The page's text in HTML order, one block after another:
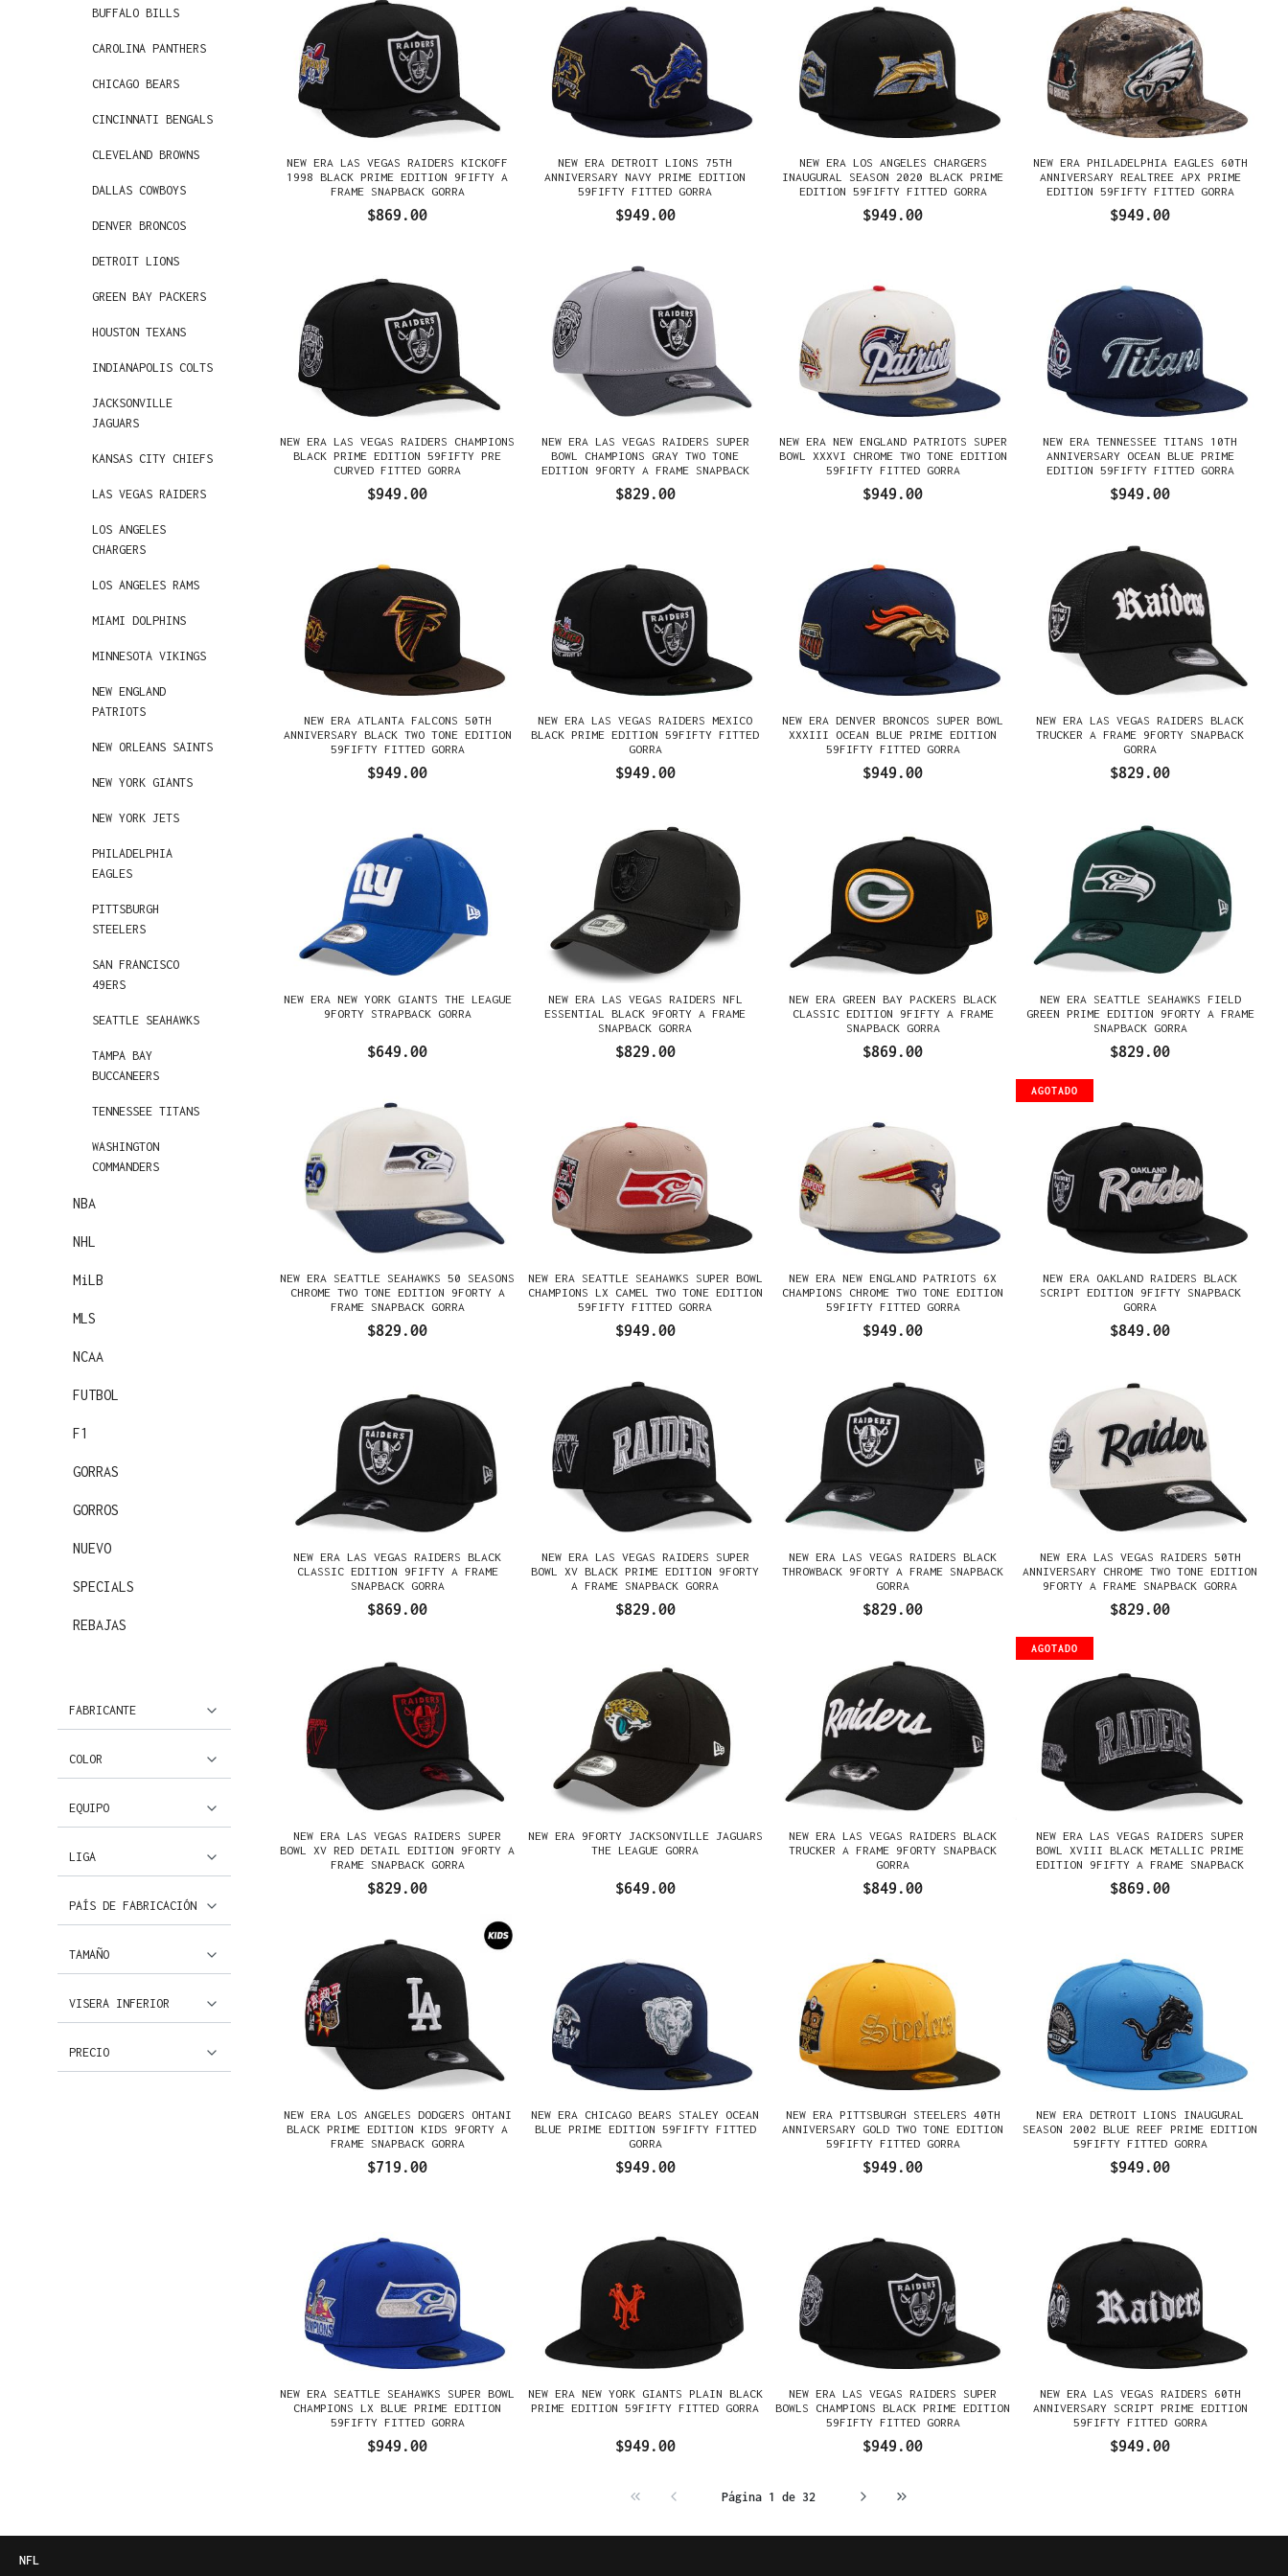
BUFFALO BILLS
CAROLINA PANTHERS
CHICAGO BEARS
CINCINNATI BENGALS
CLEVELAND BROWNS
DALLAS COWBOYS
DENVER BRONCOS
DETROIT LIONS
GREEN BAY PACKERS
HOUSTON TEXANS
INDIANAPOLIS COLTS
JACKSONVILLE
JAGUARS
KANSAS CITY CHIEFS
LAS VEGAS RAIDERS
LOS ANGELES
CHARGERS
LOS ANGELES RAMS
MIAMI DOLPHINS
MINNESOTA VIKINGS
NEW ENGLAND
PATRIOTS
NEW ORLEANS SAINTS
NEW YORK GIANTS
NEW YORK JETS
PHILADELPHIA
EAGLES
PITTSBURGH
STEELERS
SAN FRANCISCO
49ERS
SEATTLE SEAHAWKS
TAMPA BAY
BUCCANEERS
TENNESSEE TITANS
WASHINGTON
COMMANDERS
NBA
NHL
MiLB
MLS
NCAA
FUTBOL
F1
GORRAS
GORROS
NUEVO
SPECIALS
REBAJAS
FABRICANTE
COLOR
EQUIPO
LIGA
PAÍS DE FABRICACIÓN
TAMAÑO
VISERA INFERIOR
PRECIO
NEW ERA LAS VEGAS RAIDERS KICKOFF
1998 BLACK PRIME EDITION 9FIFTY A
FRAME SNAPBACK GORRA
$869.00
NEW ERA DETROIT LIONS 75TH
ANNIVERSARY NAVY PRIME EDITION
59FIFTY FITTED GORRA
$949.00
NEW ERA LOS ANGELES CHARGERS
INAUGURAL SEASON 2020 BLACK PRIME
EDITION 59FIFTY FITTED GORRA
$949.00
NEW ERA PHILADELPHIA EAGLES 60TH
ANNIVERSARY REALTREE APX PRIME
EDITION 59FIFTY FITTED GORRA
$949.00
NEW ERA LAS VEGAS RAIDERS CHAMPIONS
BLACK PRIME EDITION 59FIFTY PRE
CURVED FITTED GORRA
$949.00
NEW ERA LAS VEGAS RAIDERS SUPER
BOWL CHAMPIONS GRAY TWO TONE
EDITION 9FORTY A FRAME SNAPBACK
$829.00
NEW ERA NEW ENGLAND PATRIOTS SUPER
BOWL XXXVI CHROME TWO TONE EDITION
59FIFTY FITTED GORRA
$949.00
NEW ERA TENNESSEE TITANS 10TH
ANNIVERSARY OCEAN BLUE PRIME
EDITION 59FIFTY FITTED GORRA
$949.00
NEW ERA ATLANTA FALCONS 50TH
ANNIVERSARY BLACK TWO TONE EDITION
59FIFTY FITTED GORRA
$949.00
NEW ERA LAS VEGAS RAIDERS MEXICO
BLACK PRIME EDITION 59FIFTY FITTED
GORRA
$949.00
NEW ERA DENVER BRONCOS SUPER BOWL
XXXIII OCEAN BLUE PRIME EDITION
59FIFTY FITTED GORRA
$949.00
NEW ERA LAS VEGAS RAIDERS BLACK
TRUCKER A FRAME 9FORTY SNAPBACK
GORRA
$829.00
NEW ERA NEW YORK GIANTS THE LEAGUE
9FORTY STRAPBACK GORRA
$649.00
NEW ERA LAS VEGAS RAIDERS NFL
ESSENTIAL BLACK 9FORTY A FRAME
SNAPBACK GORRA
$829.00
NEW ERA GREEN BAY PACKERS BLACK
CLASSIC EDITION 9FIFTY A FRAME
SNAPBACK GORRA
$869.00
NEW ERA SEATTLE SEAHAWKS FIELD
GREEN PRIME EDITION 9FORTY A FRAME
SNAPBACK GORRA
$829.00
NEW ERA SEATTLE SEAHAWKS 50 SEASONS
CHROME TWO TONE EDITION 9FORTY A
FRAME SNAPBACK GORRA
$829.00
NEW ERA SEATTLE SEAHAWKS SUPER BOWL
CHAMPIONS LX CAMEL TWO TONE EDITION
59FIFTY FITTED GORRA
$949.00
NEW ERA NEW ENGLAND PATRIOTS 6X
CHAMPIONS CHROME TWO TONE EDITION
59FIFTY FITTED GORRA
$949.00
AGOTADO
NEW ERA OAKLAND RAIDERS BLACK
SCRIPT EDITION 9FIFTY SNAPBACK
GORRA
$849.00
NEW ERA LAS VEGAS RAIDERS BLACK
CLASSIC EDITION 9FIFTY A FRAME
SNAPBACK GORRA
$869.00
NEW ERA LAS VEGAS RAIDERS SUPER
BOWL XV BLACK PRIME EDITION 9FORTY
A FRAME SNAPBACK GORRA
$829.00
NEW ERA LAS VEGAS RAIDERS BLACK
THROWBACK 9FORTY A FRAME SNAPBACK
GORRA
$829.00
NEW ERA LAS VEGAS RAIDERS 50TH
ANNIVERSARY CHROME TWO TONE EDITION
9FORTY A FRAME SNAPBACK GORRA
$829.00
NEW ERA LAS VEGAS RAIDERS SUPER
BOWL XV RED DETAIL EDITION 9FORTY A
FRAME SNAPBACK GORRA
$829.00
NEW ERA 9FORTY JACKSONVILLE JAGUARS
THE LEAGUE GORRA
$649.00
NEW ERA LAS VEGAS RAIDERS BLACK
TRUCKER A FRAME 9FORTY SNAPBACK
GORRA
$849.00
AGOTADO
NEW ERA LAS VEGAS RAIDERS SUPER
BOWL XVIII BLACK METALLIC PRIME
EDITION 9FIFTY A FRAME SNAPBACK
$869.00
NEW ERA LOS ANGELES DODGERS OHTANI
BLACK PRIME EDITION KIDS 9FORTY A
FRAME SNAPBACK GORRA
$719.00
NEW ERA CHICAGO BEARS STALEY OCEAN
BLUE PRIME EDITION 59FIFTY FITTED
GORRA
$949.00
NEW ERA PITTSBURGH STEELERS 40TH
ANNIVERSARY GOLD TWO TONE EDITION
59FIFTY FITTED GORRA
$949.00
NEW ERA DETROIT LIONS INAUGURAL
SEASON 2002 BLUE REEF PRIME EDITION
59FIFTY FITTED GORRA
$949.00
NEW ERA SEATTLE SEAHAWKS SUPER BOWL
CHAMPIONS LX BLUE PRIME EDITION
59FIFTY FITTED GORRA
$949.00
NEW ERA NEW YORK GIANTS PLAIN BLACK
PRIME EDITION 59FIFTY FITTED GORRA
$949.00
NEW ERA LAS VEGAS RAIDERS SUPER
BOWLS CHAMPIONS BLACK PRIME EDITION
59FIFTY FITTED GORRA
$949.00
NEW ERA LAS VEGAS RAIDERS 60TH
ANNIVERSARY SCRIPT PRIME EDITION
59FIFTY FITTED GORRA
$949.00
Página 1 de 32
NFL